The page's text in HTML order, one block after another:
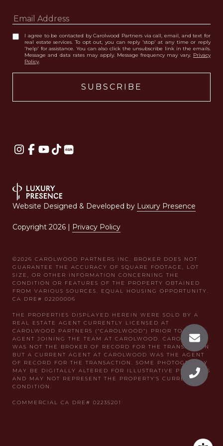
I agree to be contacted by Carolwood Partners via call, email, and text for
real estate services. To opt out, you can reply 'stop' at any time or reply
'help' for assistance. You can also click the unsubscribe link in the emails.
Message and data rates may apply. Message frequency may vary. Privacy
Policy.
Website Designed & Developed by Luxury Presence
Copyright 2026 | Privacy Policy